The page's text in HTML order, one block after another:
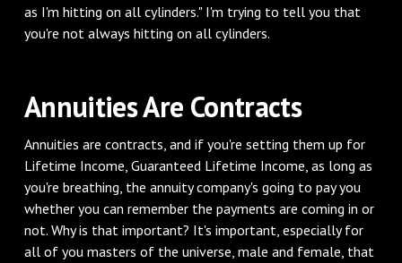
as I'm hitting on all cylinders." I'm trying to tell you that
you're not always hitting on all cylinders.
Annuities Are Contracts
Annuities are contracts, and if you're setting them up for
Lifetime Income, Guaranteed Lifetime Income, as long as
you're breathing, the annuity company's going to pay you
whether you can remember the payments are coming in or
not. Why is that important? It's important, especially for
all of you masters of the universe, male and female, that